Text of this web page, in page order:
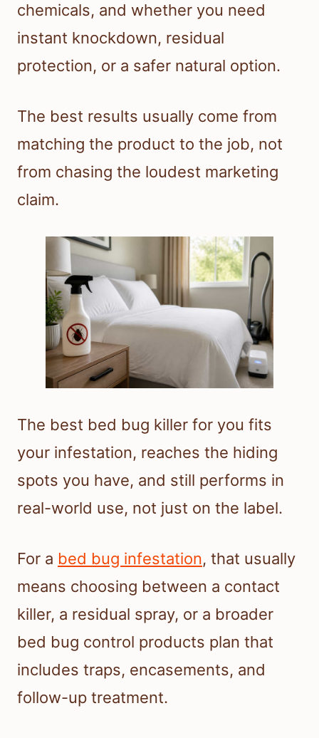
chemicals, and whether you need
instant knockdown, residual
protection, or a safer natural option.
The best results usually come from
matching the product to the job, not
from chasing the loudest marketing
claim.
The best bed bug killer for you fits
your infestation, reaches the hiding
spots you have, and still performs in
real-world use, not just on the label.
For a bed bug infestation, that usually
means choosing between a contact
killer, a residual spray, or a broader
bed bug control products plan that
includes traps, encasements, and
follow-up treatment.